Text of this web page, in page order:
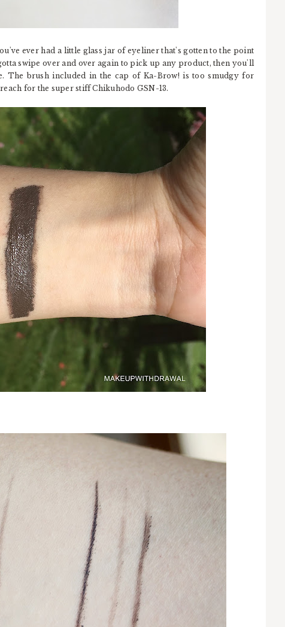
ever had a little glass jar of eyeliner that's gotten to the point
swipe over and over again to pick up any product, then you'll
The brush included in the cap of Ka-Brow! is too smudgy for
for the super stiff Chikuhodo GSN-13.